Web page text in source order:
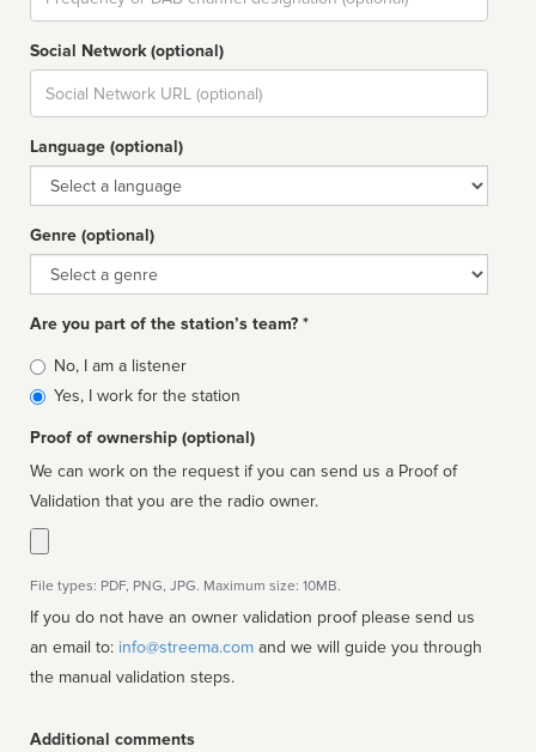
Social Network (optional)
Social
url
Language (optional)
Language
Genre (optional)
Genre
Are you part of the station’s team? *
Is
affiliated
No, I am a listener
Yes, I work for the station
Proof of ownership (optional)
We can work on the request if you can send us a Proof of
Validation that you are the radio owner.
File types: PDF, PNG, JPG. Maximum size: 10MB.
If you do not have an owner validation proof please send us
an email to: info@streema.com
the manual validation steps.
Additional comments